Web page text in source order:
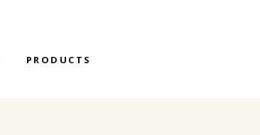
PRODUCTS